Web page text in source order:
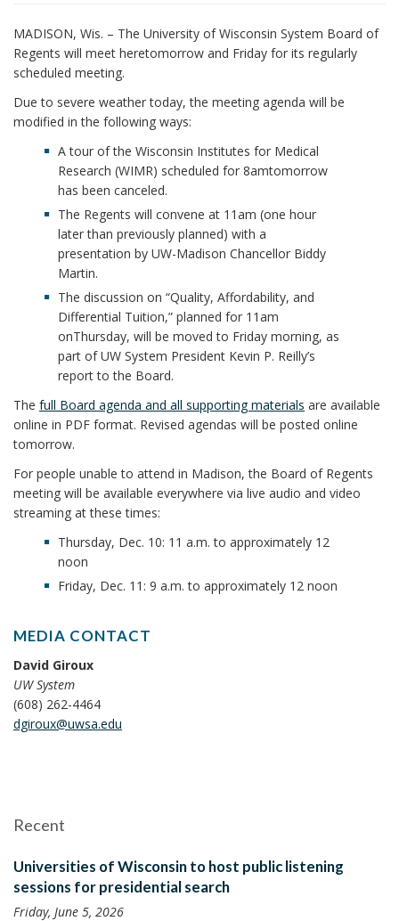
MADISON, Wis. – The University of Wisconsin System Board of
Regents will meet heretomorrow and Friday for its regularly
scheduled meeting.
Due to severe weathertoday, the meeting agenda will be
modified in the following ways:
A tour of the Wisconsin Institutes for Medical
Research (WIMR) scheduled for 8amtomorrow
has been canceled.
The Regents will convene at 11am (one hour
later than previously planned) with a
presentation by UW-Madison Chancellor Biddy
Martin.
The discussion on “Quality, Affordability, and
Differential Tuition,” planned for 11am
onThursday, will be moved to Friday morning, as
part of UW System President Kevin P. Reilly’s
report to the Board.
The full Board agenda and all supporting materials are available
online in PDF format. Revised agendas will be posted online
tomorrow.
For people unable to attend in Madison, the Board of Regents
meeting will be available everywhere via live audio and video
streaming at these times:
Thursday, Dec. 10: 11 a.m. to approximately 12
noon
Friday, Dec. 11: 9 a.m. to approximately 12 noon
MEDIA CONTACT
David Giroux
UW System
(608) 262-4464
dgiroux@uwsa.edu
Recent
Universities of Wisconsin to host public listening
sessions for presidential search
Friday, June 5, 2026